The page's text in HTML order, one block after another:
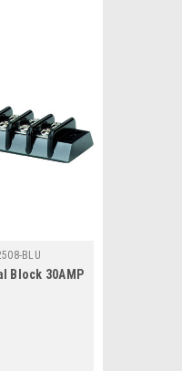
BLU
Block 30AMP